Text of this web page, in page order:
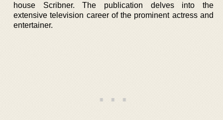
house Scribner. The publication delves into the
extensive television career of the prominent actress and
entertainer.